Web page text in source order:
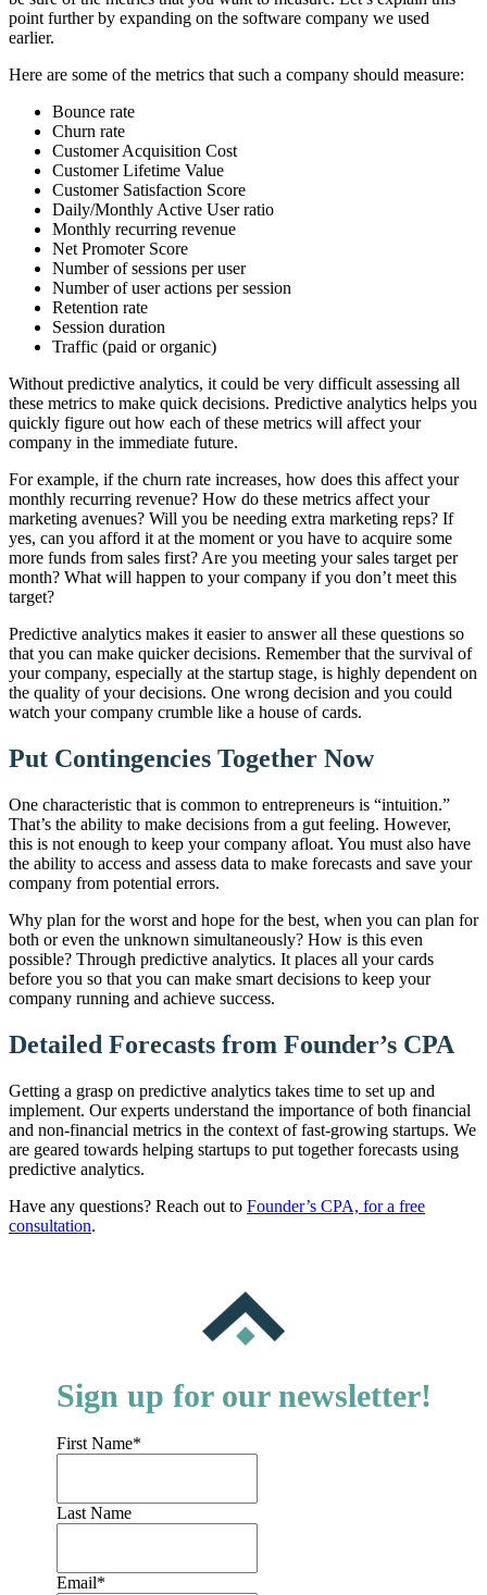
point further by expanding on the software company we used
earlier.
Here are some of the metrics that such a company should measure:
Bounce rate
Churn rate
Customer Acquisition Cost
Customer Lifetime Value
Customer Satisfaction Score
Daily/Monthly Active User ratio
Monthly recurring revenue
Net Promoter Score
Number of sessions per user
Number of user actions per session
Retention rate
Session duration
Traffic (paid or organic)
Without predictive analytics, it could be very difficult assessing all
these metrics to make quick decisions. Predictive analytics helps you
quickly figure out how each of these metrics will affect your
company in the immediate future.
For example, if the churn rate increases, how does this affect your
monthly recurring revenue? How do these metrics affect your
marketing avenues? Will you be needing extra marketing reps? If
yes, can you afford it at the moment or you have to acquire some
more funds from sales first? Are you meeting your sales target per
month? What will happen to your company if you don’t meet this
target?
Predictive analytics makes it easier to answer all these questions so
that you can make quicker decisions. Remember that the survival of
your company, especially at the startup stage, is highly dependent on
the quality ofyour decisions. One wrong decision and you could
watch your company crumble like a house of cards.
Put Contingencies Together Now
One characteristic that is common to entrepreneurs is “intuition.”
That’s the ability to make decisions from a gut feeling. However,
this is not enough to keep your company afloat. You must also have
the ability to access and assess data to make forecasts and save your
company from potential errors.
Why plan for the worst and hope for the best, when you can plan for
both or even the unknown simultaneously? How is this even
possible? Through predictive analytics. It places all your cards
before you so that you can make smart decisions to keep your
company running and achieve success.
Detailed Forecasts from Founder’s CPA
Getting a grasp on predictive analytics takes time to set up and
implement. Our experts understand the importance of both financial
and non-financial metrics in the context of fast-growing startups. We
are geared towards helping startups to put together forecasts using
predictive analytics.
Have any questions? Reach out to Founder’s CPA, for a free
consultation.
Sign up for our newsletter!
First Name*
Last Name
Email*